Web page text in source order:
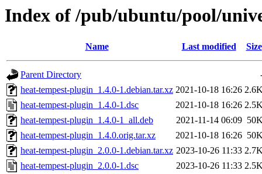
Index of /pub/ubuntu/pool/
Name Last modified Size
Parent Directory
heat-tempest-plugin_1.4.0-1.debian.tar.xz 2021-10-18 16:26
heat-tempest-plugin_1.4.0-1.dsc
2021-10-18 16:26
heat-tempest-plugin_1.4.0-1_all.deb
2021-11-14 06:09
heat-tempest-plugin_1.4.0.orig.tar.xz
2021-10-18 16:26
heat-tempest-plugin_2.0.0-1.debian.tar.xz 2023-10-26 11:33
heat-tempest-plugin_2.0.0-1.dsc
2023-10-26 11:33